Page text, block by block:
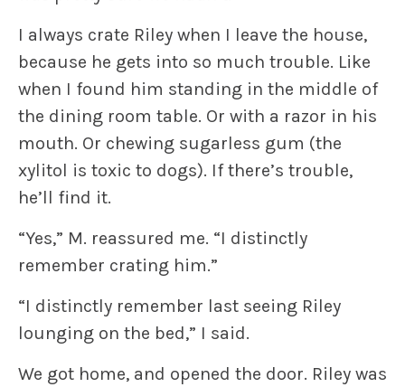
I always crate Riley when I leave the house,
because he gets into so much trouble. Like
when I found him standing in the middle of
the dining room table. Or with a razor in his
mouth. Or chewing sugarless gum (the
xylitol is toxic to dogs). If there’s trouble,
he’ll find it.
“Yes,” M. reassured me. “I distinctly
remember crating him.”
“I distinctly remember last seeing Riley
lounging on the bed,” I said.
We got home, and opened the door. Riley was